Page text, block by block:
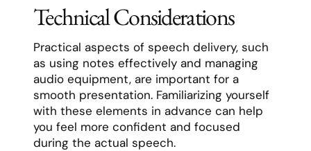
Technical Considerations
Practical aspects of speech delivery, such
as using notes effectively and managing
audio equipment, are important for a
smooth presentation. Familiarizing yourself
with these elements in advance can help
you feel more confident and focused
during the actual speech.